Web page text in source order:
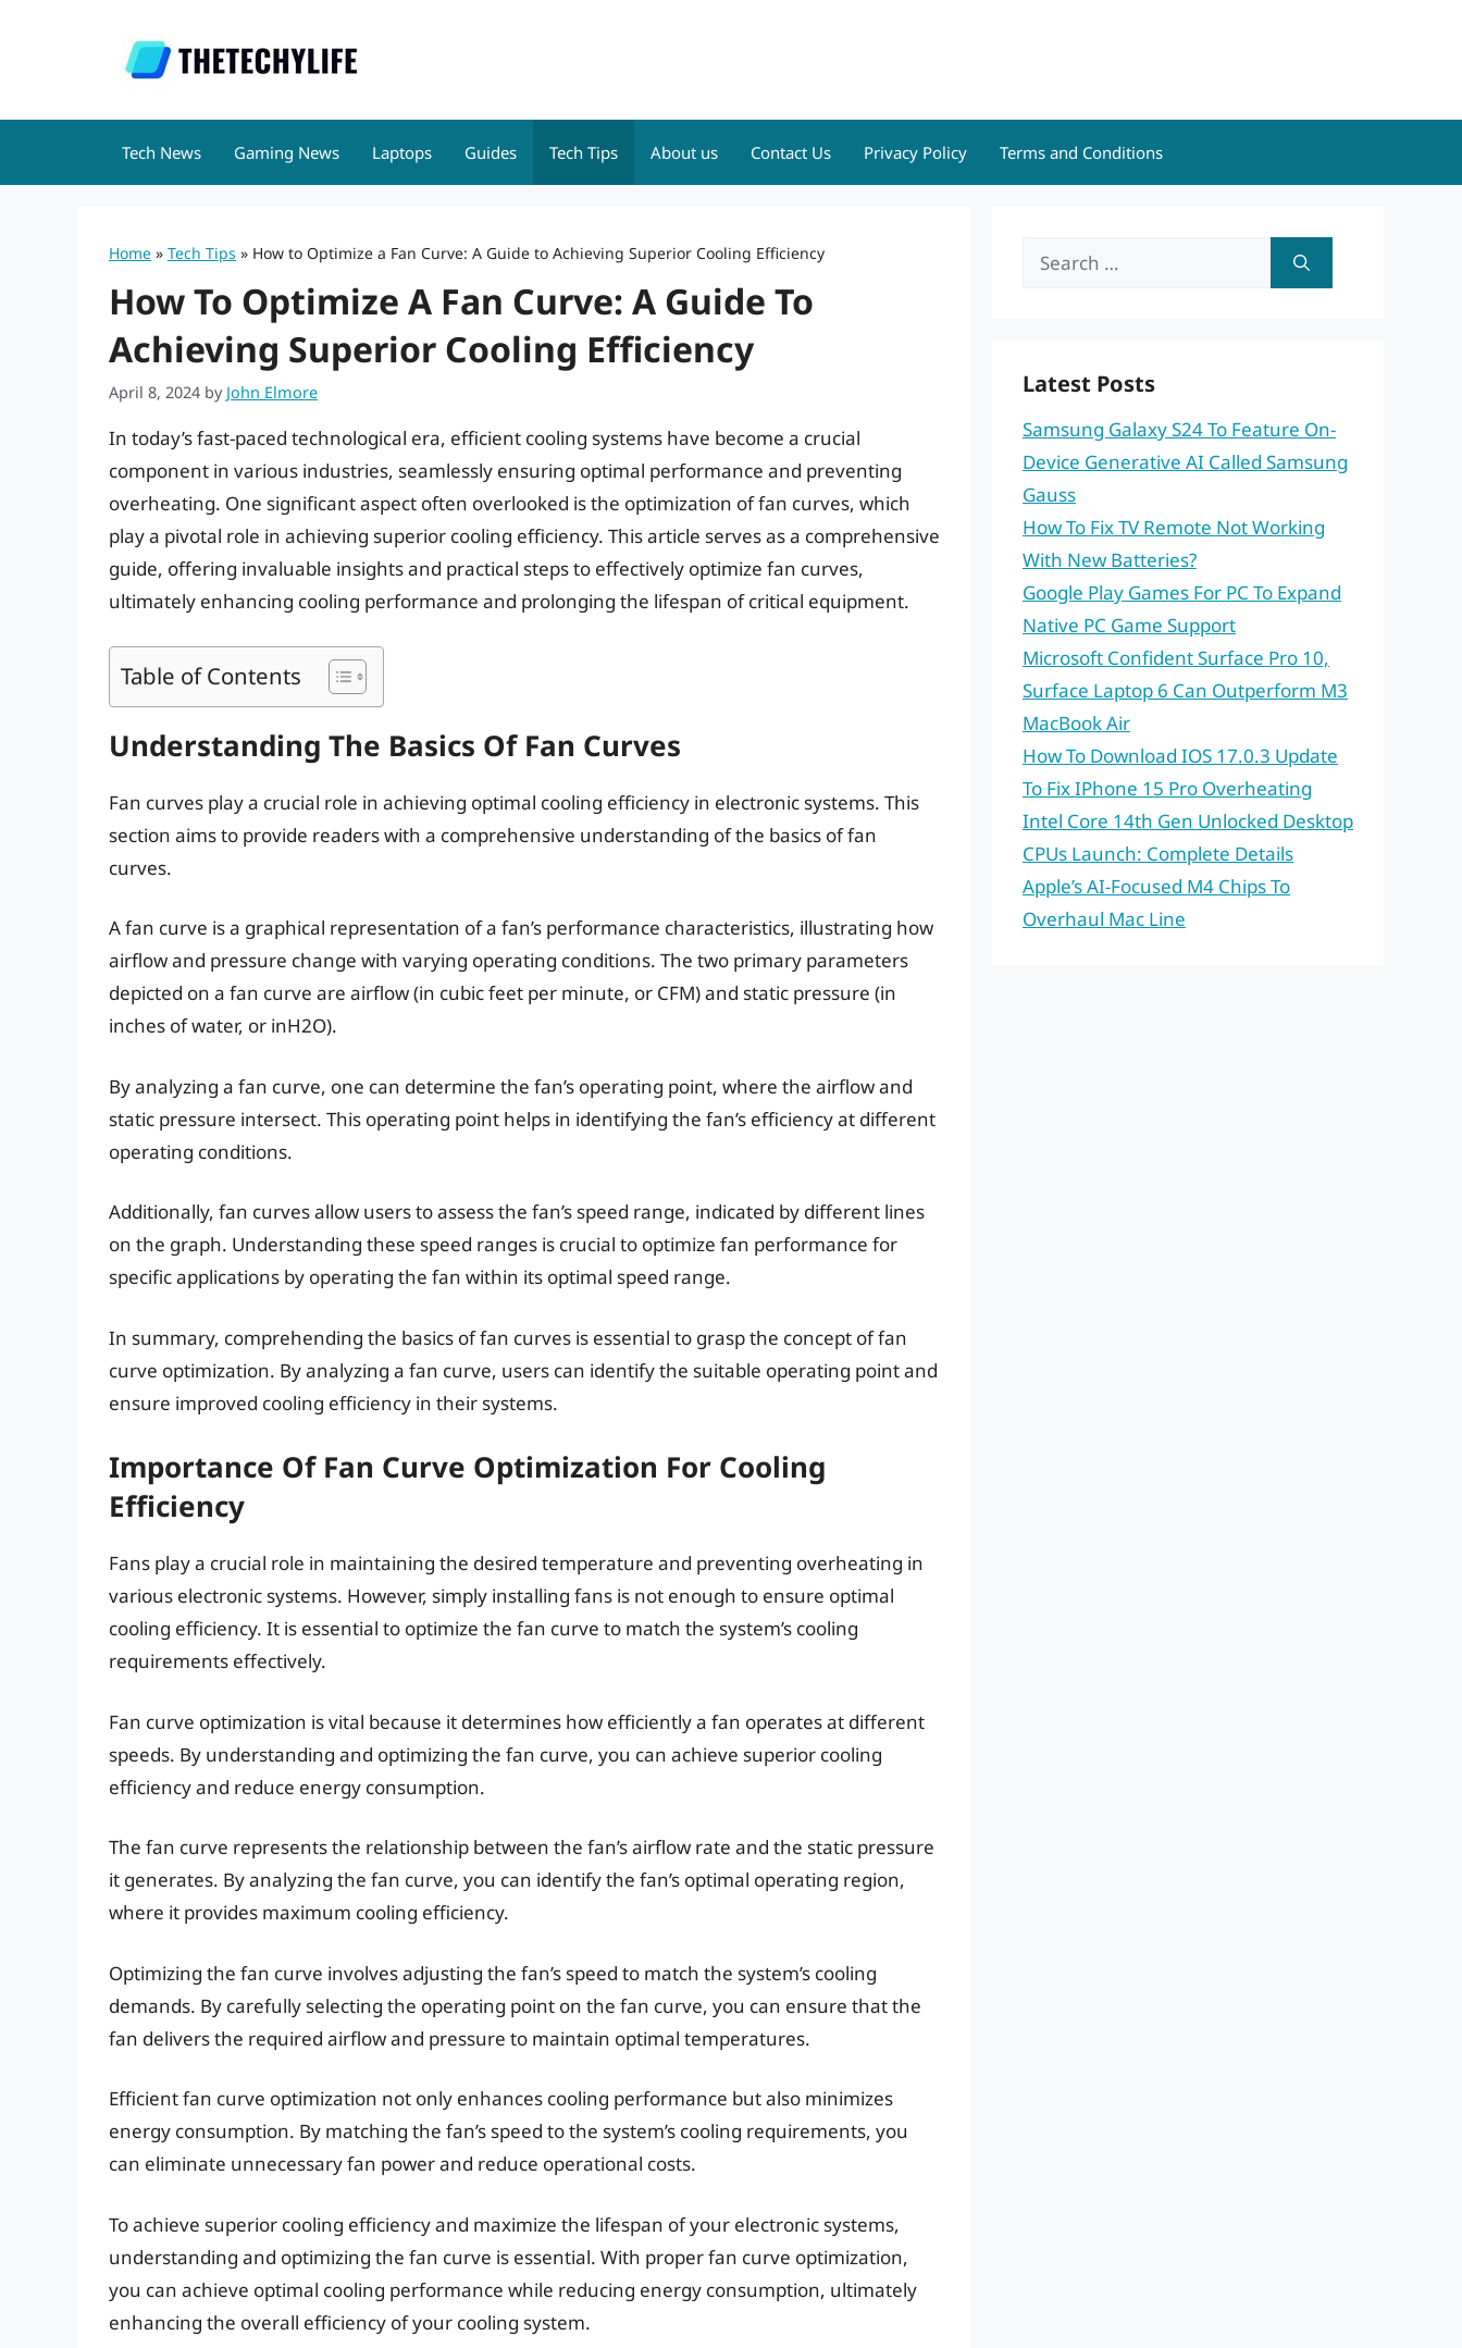
Tech News Gaming News Laptops Guides Tech Tips About us Contact Us Privacy Policy Terms and Conditions
Home » Tech Tips » How to Optimize a Fan Curve: A Guide to Achieving Superior Cooling Efficiency
How To Optimize A Fan Curve: A Guide To
Achieving Superior Cooling Efficiency
April 8, 2024 by John Elmore
In today’s fast-paced technological era, efficient cooling systems have become a crucial
component in various industries, seamlessly ensuring optimal performance and preventing
overheating. One significant aspect often overlooked is the optimization of fan curves, which
play a pivotal role in achieving superior cooling efficiency. This article serves as a comprehensive
guide, offering invaluable insights and practical steps to effectively optimize fan curves,
ultimately enhancing cooling performance and prolonging the lifespan of critical equipment.
Table of Contents
Understanding The Basics Of Fan Curves
Fan curves play a crucial role in achieving optimal cooling efficiency in electronic systems. This
section aims to provide readers with a comprehensive understanding of the basics of fan
curves.
A fan curve is a graphical representation of a fan’s performance characteristics, illustrating how
airflow and pressure change with varying operating conditions. The two primary parameters
depicted on a fan curve are airflow (in cubic feet per minute, or CFM) and static pressure (in
inches of water, or inH2O).
By analyzing a fan curve, one can determine the fan’s operating point, where the airflow and
static pressure intersect. This operating point helps in identifying the fan’s efficiency at different
operating conditions.
Additionally, fan curves allow users to assess the fan’s speed range, indicated by different lines
on the graph. Understanding these speed ranges is crucial to optimize fan performance for
specific applications by operating the fan within its optimal speed range.
In summary, comprehending the basics of fan curves is essential to grasp the concept of fan
curve optimization. By analyzing a fan curve, users can identify the suitable operating point and
ensure improved cooling efficiency in their systems.
Importance Of Fan Curve Optimization For Cooling
Efficiency
Fans play a crucial role in maintaining the desired temperature and preventing overheating in
various electronic systems. However, simply installing fans is not enough to ensure optimal
cooling efficiency. It is essential to optimize the fan curve to match the system’s cooling
requirements effectively.
Fan curve optimization is vital because it determines how efficiently a fan operates at different
speeds. By understanding and optimizing the fan curve, you can achieve superior cooling
efficiency and reduce energy consumption.
The fan curve represents the relationship between the fan’s airflow rate and the static pressure
it generates. By analyzing the fan curve, you can identify the fan’s optimal operating region,
where it provides maximum cooling efficiency.
Optimizing the fan curve involves adjusting the fan’s speed to match the system’s cooling
demands. By carefully selecting the operating point on the fan curve, you can ensure that the
fan delivers the required airflow and pressure to maintain optimal temperatures.
Efficient fan curve optimization not only enhances cooling performance but also minimizes
energy consumption. By matching the fan’s speed to the system’s cooling requirements, you
can eliminate unnecessary fan power and reduce operational costs.
To achieve superior cooling efficiency and maximize the lifespan of your electronic systems,
understanding and optimizing the fan curve is essential. With proper fan curve optimization,
you can achieve optimal cooling performance while reducing energy consumption, ultimately
enhancing the overall efficiency of your cooling system.
Search
Latest Posts
Samsung Galaxy S24 To Feature On-
Device Generative AI Called Samsung
Gauss
How To Fix TV Remote Not Working
With New Batteries?
Google Play Games For PC To Expand
Native PC Game Support
Microsoft Confident Surface Pro 10,
Surface Laptop 6 Can Outperform M3
MacBook Air
How To Download IOS 17.0.3 Update
To Fix IPhone 15 Pro Overheating
Intel Core 14th Gen Unlocked Desktop
CPUs Launch: Complete Details
Apple’s AI-Focused M4 Chips To
Overhaul Mac Line